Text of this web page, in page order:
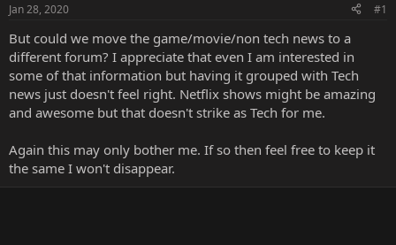
t
a
r
t
e
r
e
Jan 28, 2020 #1
But could we move the game/movie/non tech news to a
different forum? I appreciate that even I am interested in
some of that information but having it grouped with Tech
news just doesn't feel right. Netflix shows might be amazing
and awesome but that doesn't strike as Tech for me.
Again this may only bother me. If so then feel free to keep it
the same I won't disappear.